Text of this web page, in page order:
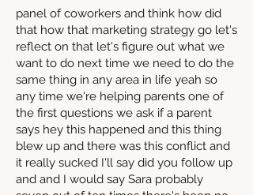
panel of coworkers and think how did
that how that marketing strategy go let's
reflect on that let's figure out what we
want to do next time we need to do the
same thing in any area in life yeah so
any time we're helping parents one of
the first questions we ask if a parent
says hey this happened and this thing
blew up and there was this conflict and
it really sucked I'll say did you follow up
and and I would say Sara probably